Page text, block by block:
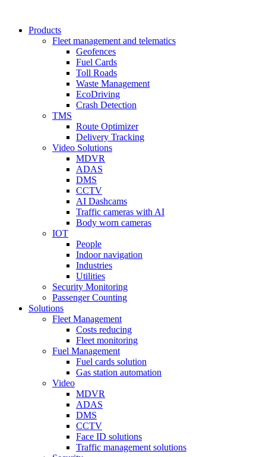
Products
Fleet management and telematics
Geofences
Fuel Cards
Toll Roads
Waste Management
EcoDriving
Crash Detection
TMS
Route Optimizer
Delivery Tracking
Video Solutions
MDVR
ADAS
DMS
CCTV
AI Dashcams
Traffic cameras with AI
Body worn cameras
IOT
People
Indoor navigation
Industries
Utilities
Security Monitoring
Passenger Counting
Solutions
Fleet Management
Costs reducing
Fleet monitoring
Fuel Management
Fuel cards solution
Gas station automation
Video
MDVR
ADAS
DMS
CCTV
Face ID solutions
Traffic management solutions